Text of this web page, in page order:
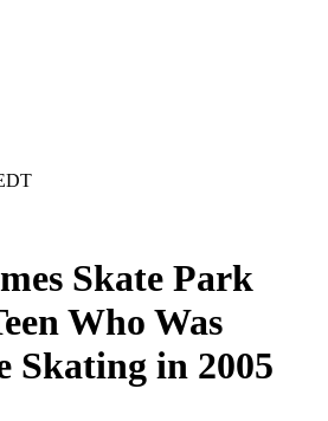
Skate Park
Who Was
Skating in 2005